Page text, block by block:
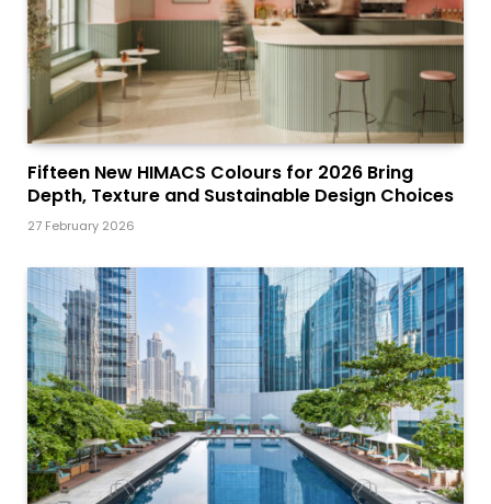
Fifteen New HIMACS Colours for 2026 Bring
Depth, Texture and Sustainable Design Choices
27 February 2026